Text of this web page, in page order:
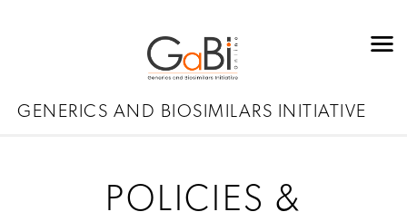
GENERICS AND BIOSIMILARS INITIATIVE
POLICIES &